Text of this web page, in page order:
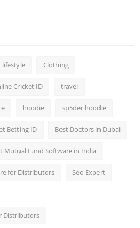
lifestyle Clothing
Cricket ID travel
hoodie sp5der hoodie
Betting ID Best Doctors in Dubai
Mutual Fund Software in India
for Distributors Seo Expert
Distributors